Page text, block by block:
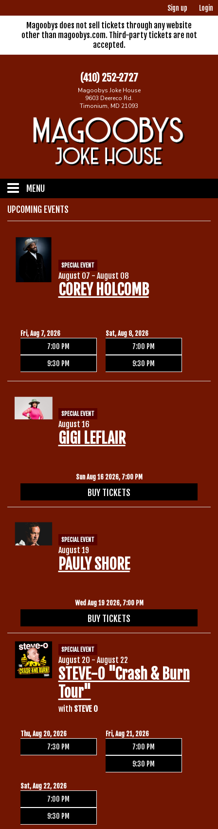
Sign up Login
Magoobys does not sell tickets through any website
other than magoobys.com. Third-party tickets are not
accepted.
(410) 252-2727
Magoobys Joke House
9603 Deereco Rd.
Timonium, MD 21093
MENU
Home
Calendar
Group Events
Corporate Events
Fundraisers
Book a Comic
UPCOMING EVENTS
SPECIAL EVENT
August 07 - August 08
COREY HOLCOMB
Fri, Aug 7, 2026
7:00 PM
9:30 PM
Sat, Aug 8, 2026
7:00 PM
9:30 PM
SPECIAL EVENT
August 16
GIGI LEFLAIR
Sun Aug 16 2026, 7:00 PM
BUY TICKETS
SPECIAL EVENT
August 19
PAULY SHORE
Wed Aug 19 2026, 7:00 PM
BUY TICKETS
SPECIAL EVENT
August 20 - August 22
STEVE-O "Crash & Burn
Tour"
with STEVE O
Thu, Aug 20, 2026
7:30 PM
Fri, Aug 21, 2026
7:00 PM
9:30 PM
Sat, Aug 22, 2026
7:00 PM
9:30 PM